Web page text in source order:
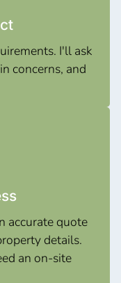
I'll ask
concerns, and
accurate quote
details.
an on-site